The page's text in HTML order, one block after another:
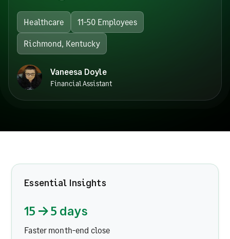
Healthcare 11-50 Employees
Richmond, Kentucky
Vaneesa Doyle
Financial Assistant
Essential Insights
15 → 5 days
Faster month-end close